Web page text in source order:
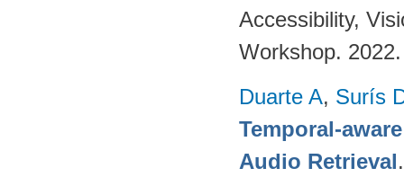
Accessibility,
Workshop.
Duarte A, Surís
Temporal-
Audio Retrieval